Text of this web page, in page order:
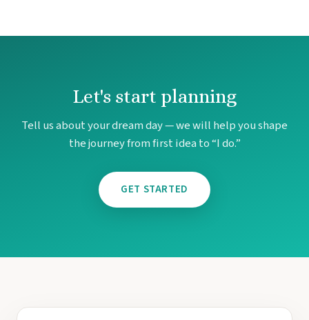
Let's start planning
Tell us about your dream day — we will help you shape
the journey from first idea to “I do.”
GET STARTED